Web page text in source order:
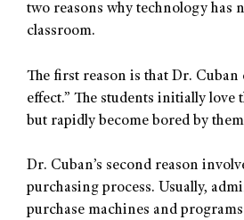
two reasons why technology has
classroom.
The first reason is that Dr. Cuban
effect.” The students initially love
but rapidly become bored by
Dr. Cuban’s second reason
purchasing process. Usually,
purchase machines and